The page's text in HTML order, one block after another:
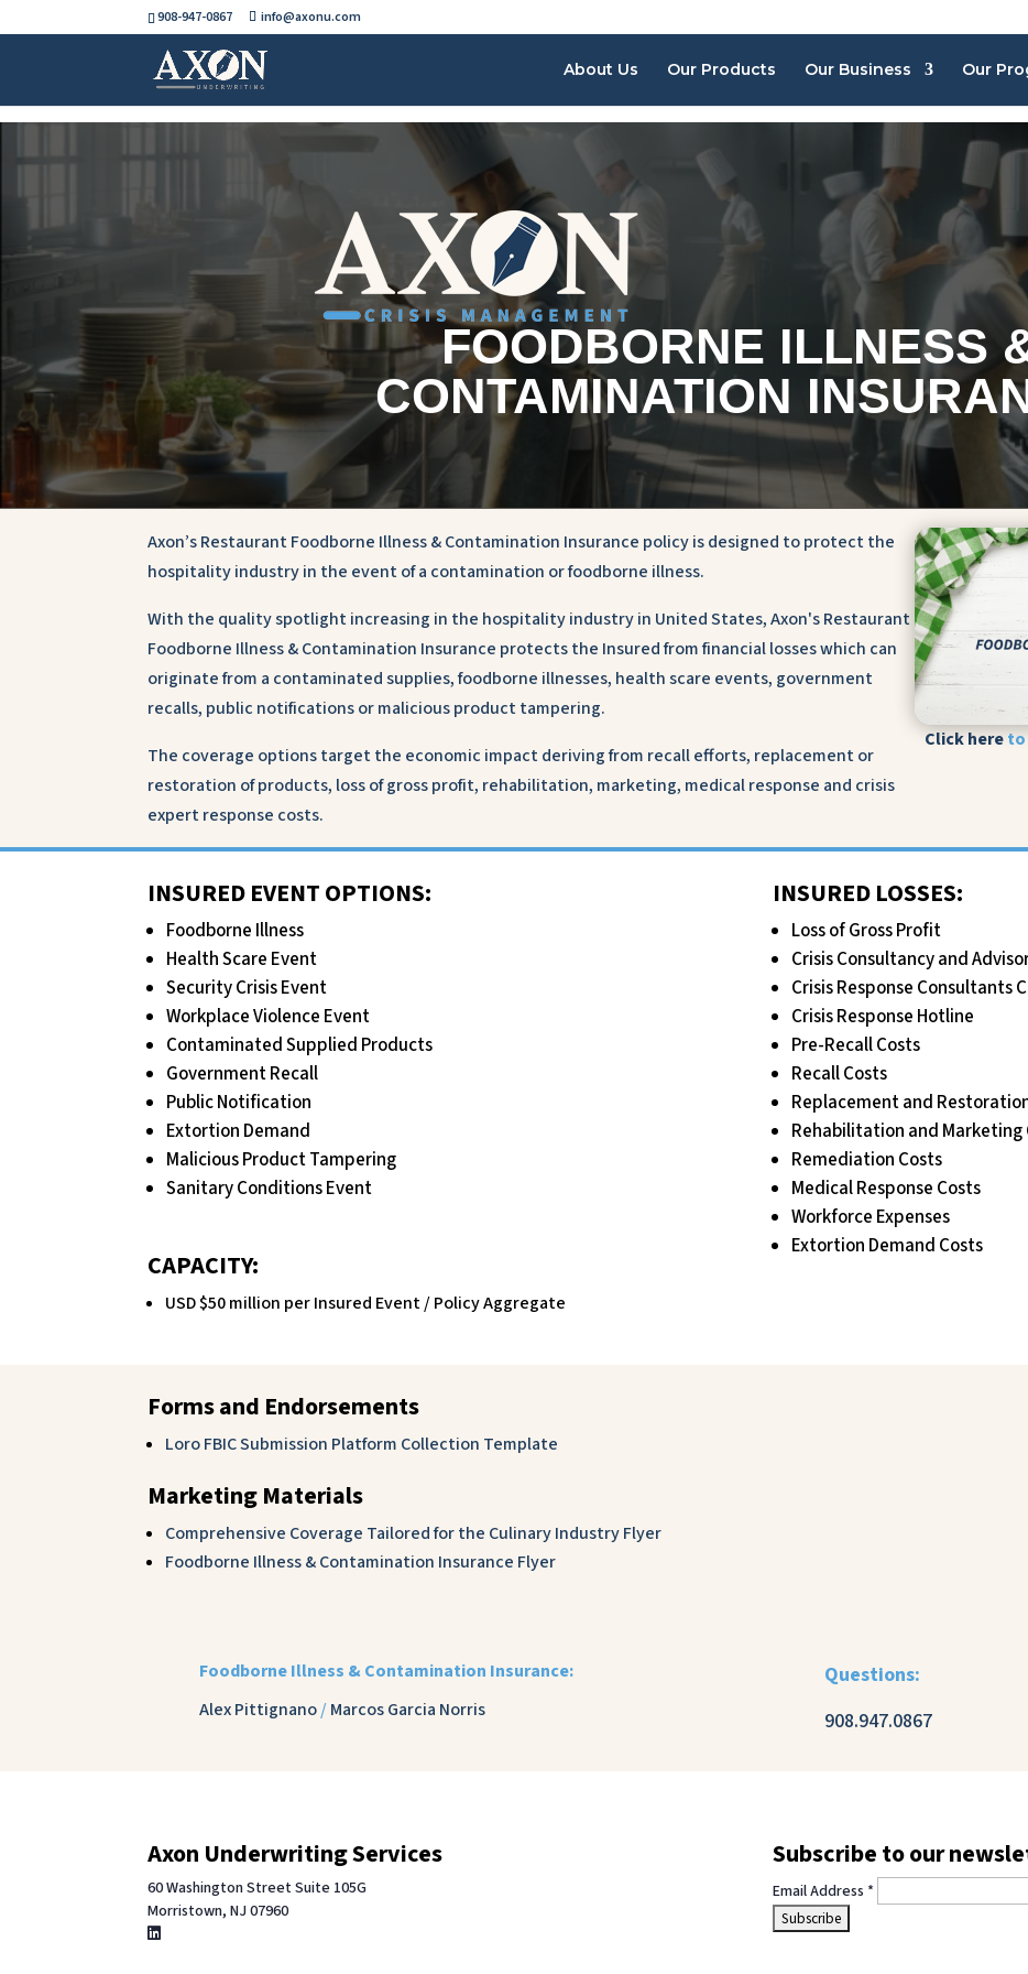
908-947-0867 info@axonu.com
About Us Our Products Our Business Our
FOODBORNE ILLNESS
CONTAMINATION
Axon’s Restaurant Foodborne Illness & Contamination Insurance policy is designed to protect the
hospitality industry in the event of a contamination or foodborne illness.
With the quality spotlight increasing in the hospitality industry in United States, Axon's Restaurant
Foodborne Illness & Contamination Insurance protects the Insured from financial losses which can
originate from a contaminated supplies, foodborne illnesses, health scare events, government
recalls, public notifications or malicious product tampering.
The coverage options target the economic impact deriving from recall efforts, replacement or
restoration of products, loss of gross profit, rehabilitation, marketing, medical response and crisis
expert response costs.
Click hereto
INSURED EVENT OPTIONS:
Foodborne Illness
Health Scare Event
Security Crisis Event
Workplace Violence Event
Contaminated Supplied Products
Government Recall
Public Notification
Extortion Demand
Malicious Product Tampering
Sanitary Conditions Event
CAPACITY:
USD $50 million per Insured Event / Policy Aggregate
INSURED LOSSES:
Loss of Gross Profit
Crisis Consultancy and
Crisis Response Consultants
Crisis Response Hotline
Pre-Recall Costs
Recall Costs
Replacement and
Rehabilitation and Marketing
Remediation Costs
Medical Response Costs
Workforce Expenses
Extortion Demand Costs
Forms and Endorsements
Loro FBIC Submission Platform Collection Template
Marketing Materials
Comprehensive Coverage Tailored for the Culinary Industry Flyer
Foodborne Illness & Contamination Insurance Flyer
Foodborne Illness & Contamination Insurance:
Alex Pittignano/Marcos Garcia Norris
Questions:
908.947.0867
Axon Underwriting Services
60 Washington Street Suite 105G
Morristown, NJ 07960
Subscribe to our
Email Address *